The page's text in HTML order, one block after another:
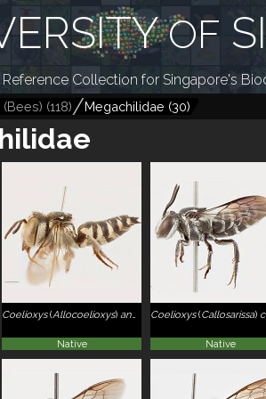
OF
Reference Collection for Singapore's
(118) Megachilidae (30)
Coelioxys(Allocoelioxys) angulatus
Native
Coelioxys(Callosarissa)
Native